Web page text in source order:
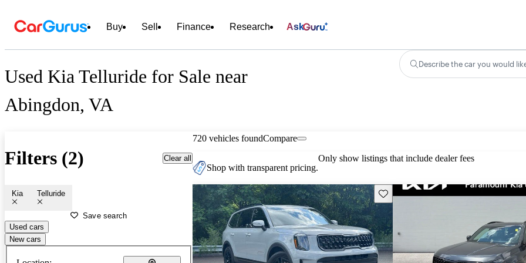
Buy Sell Finance Research Ask
Used Kia Telluride for Sale near
Abingdon, VA
Describe the car you would
Filters (2) Clear all
Kia Telluride
Save search
Used cars
New cars
720 vehicles foundCompare
Shop with transparent pricing.
Only show listings that include dealer fees
Save this listing